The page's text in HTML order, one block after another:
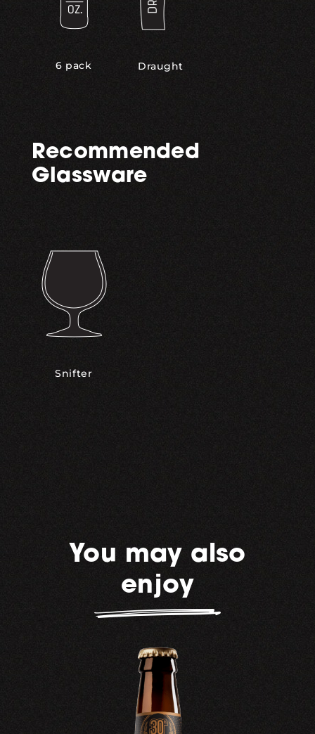
6 pack Draught
Recommended
Glassware
Snifter
You may also
enjoy